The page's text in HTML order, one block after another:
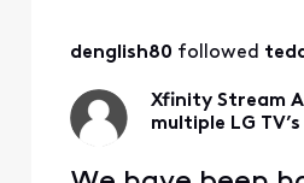
All
Activities
denglish80 followed
Xfinity Stream
multiple LG TV’s